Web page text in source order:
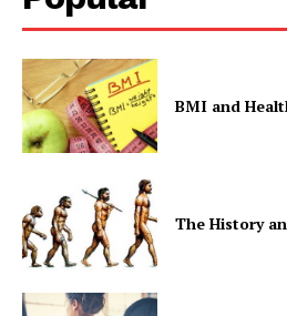
BMI and
The History